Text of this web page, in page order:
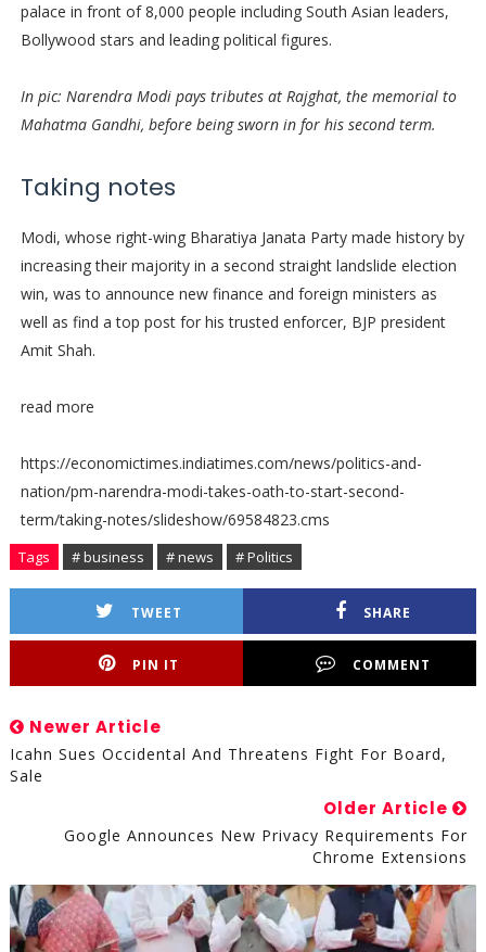
palace in front of 8,000 people including South Asian leaders,
Bollywood stars and leading political figures.
In pic: Narendra Modi pays tributes at Rajghat, the memorial to
Mahatma Gandhi, before being sworn in for his second term.
Taking notes
Modi, whose right-wing Bharatiya Janata Party made history by
increasing their majority in a second straight landslide election
win, was to announce new finance and foreign ministers as
well as find a top post for his trusted enforcer, BJP president
Amit Shah.
read more
https://economictimes.indiatimes.com/news/politics-and-
nation/pm-narendra-modi-takes-oath-to-start-second-
term/taking-notes/slideshow/69584823.cms
Tags # business # news # Politics
TWEET SHARE
PIN IT COMMENT
Newer Article
Icahn Sues Occidental And Threatens Fight For Board,
Sale
Older Article
Google Announces New Privacy Requirements For
Chrome Extensions